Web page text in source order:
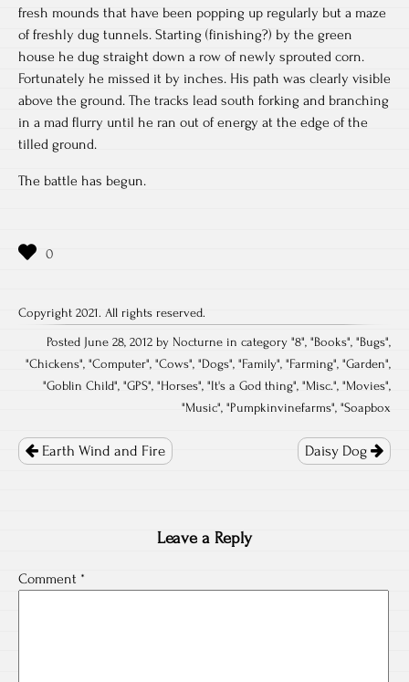
fresh mounds that have been popping up regularly but a maze
of freshly dug tunnels. Starting (finishing?) by the green
house he dug straight down a row of newly sprouted corn.
Fortunately he missed it by inches. His path was clearly visible
above the ground. The tracks lead south forking and branching
in a mad flurry until he ran out of energy at the edge of the
tilled ground.
The battle has begun.
Copyright 2021. All rights reserved.
Posted June 28, 2012 by Nocturne in category "8", "Books", "Bugs",
"Chickens", "Computer", "Cows", "Dogs", "Family", "Farming", "Garden",
"Goblin Child", "GPS", "Horses", "It's a God thing", "Misc.", "Movies",
"Music", "Pumpkinvinefarms", "Soapbox
navigation
Earth Wind and Fire Daisy Dog
Leave a Reply
Comment *